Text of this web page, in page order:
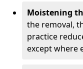
Moistening
the removal,
practice
except where